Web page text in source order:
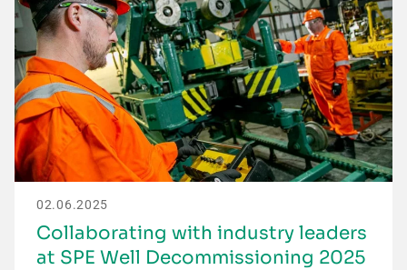
02.06.2025
Collaborating with industry leaders
at SPE Well Decommissioning 2025